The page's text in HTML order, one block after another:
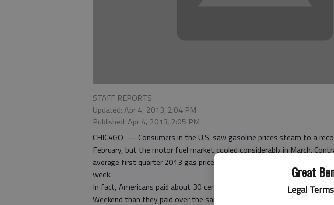
Great
Legal
STAFF REPORTS
Updated: Apr 4, 2013, 2:04 PM
Published: Apr 4, 2013, 2:05 PM
CHICAGO — Consumers in the U.S. saw gasoline prices steam to a
February, but the motor fuel market cooled considerably in March.
average first quarter 2013 gas prices averaged below 2012 numbers,
week.
In fact, Americans paid about 30 cents per gallon less for gasoline in
Weekend than they paid over the same period in 2012. Gas prices